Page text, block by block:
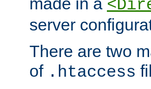
server
There are two
of .htaccess